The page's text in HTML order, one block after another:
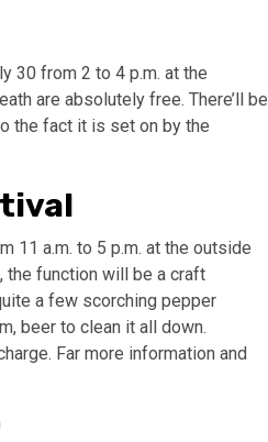
30 from 2 to 4 p.m. at the
are absolutely free. There’ll be
the fact it is set on by the
11 a.m. to 5 p.m. at the outside
the function will be a craft
a few scorching pepper
beer to clean it all down.
Far more information and